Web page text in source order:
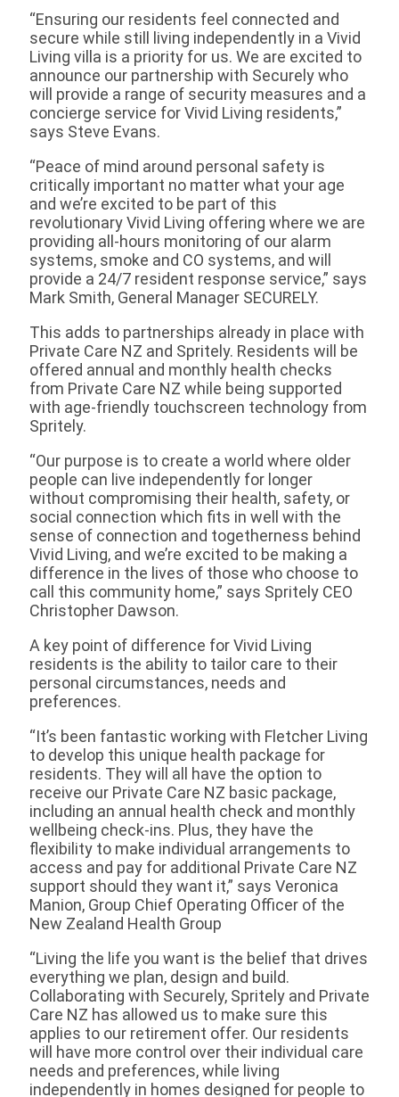
“Ensuring our residents feel connected and
secure while still living independently in a Vivid
Living villa is a priority for us. We are excited to
announce our partnership with Securely who
will provide a range of security measures and a
concierge service for Vivid Living residents,”
says Steve Evans.
“Peace of mind around personal safety is
critically important no matter what your age
and we’re excited to be part of this
revolutionary Vivid Living offering where we are
providing all-hours monitoring of our alarm
systems, smoke and CO systems, and will
provide a 24/7 resident response service,” says
Mark Smith, General Manager SECURELY.
This adds to partnerships already in place with
Private Care NZ and Spritely. Residents will be
offered annual and monthly health checks
from Private Care NZ while being supported
with age-friendly touchscreen technology from
Spritely.
“Our purpose is to create a world where older
people can live independently for longer
without compromising their health, safety, or
social connection which fits in well with the
sense of connection and togetherness behind
Vivid Living, and we’re excited to be making a
difference in the lives of those who choose to
call this community home,” says Spritely CEO
Christopher Dawson.
A key point of difference for Vivid Living
residents is the ability to tailor care to their
personal circumstances, needs and
preferences.
“It’s been fantastic working with Fletcher Living
to develop this unique health package for
residents. They will all have the option to
receive our Private Care NZ basic package,
including an annual health check and monthly
wellbeing check-ins. Plus, they have the
flexibility to make individual arrangements to
access and pay for additional Private Care NZ
support should they want it,” says Veronica
Manion, Group Chief Operating Officer of the
New Zealand Health Group
“Living the life you want is the belief that drives
everything we plan, design and build.
Collaborating with Securely, Spritely and Private
Care NZ has allowed us to make sure this
applies to our retirement offer. Our residents
will have more control over their individual care
needs and preferences, while living
independently in homes designed for people to